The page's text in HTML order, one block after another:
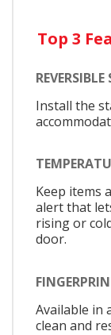
Top 3
Install the
Keep items
alert that
rising or
door.
Available in
clean and